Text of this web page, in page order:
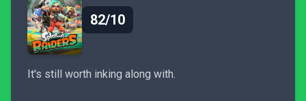
82/10
It's still worth inking along with.